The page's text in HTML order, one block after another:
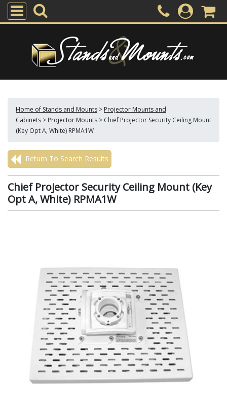
Home of Stands and Mounts > Projector Mounts and
Cabinets > Projector Mounts > Chief Projector Security Ceiling Mount
(Key Opt A, White) RPMA1W
Return To Search Results
Chief Projector Security Ceiling Mount (Key
Opt A, White) RPMA1W